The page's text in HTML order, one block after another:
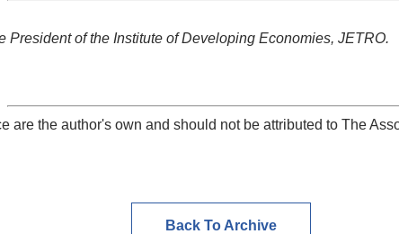
President of the Institute of Developing Economies, JETRO.
are the author's own and should not be attributed to The
Back To Archive